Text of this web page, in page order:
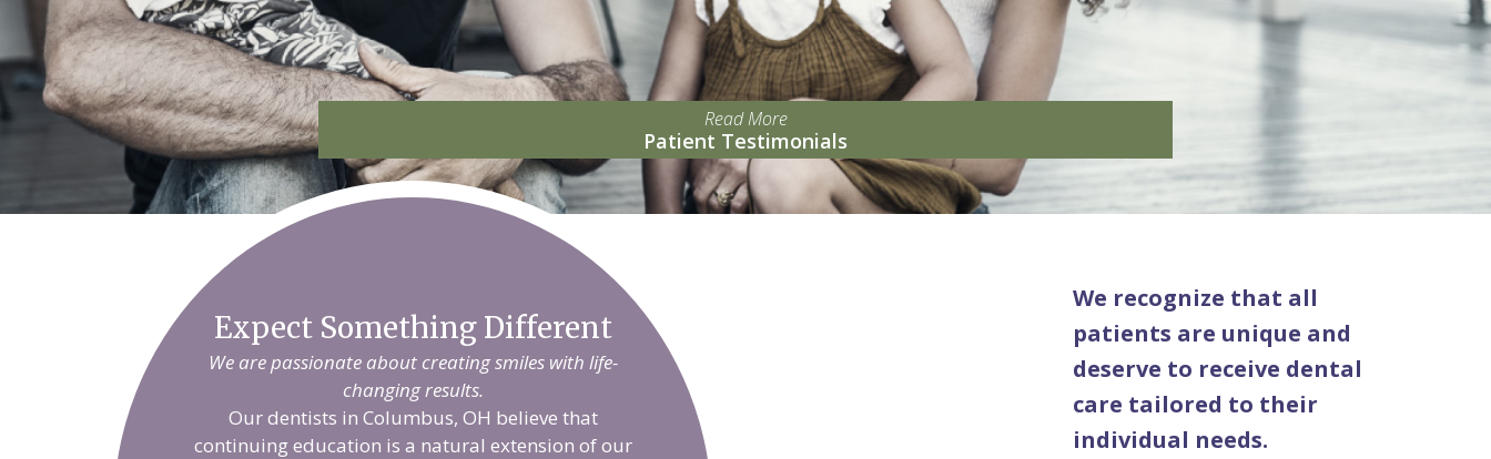
Read More
Patient Testimonials
Expect Something Different
We are passionate about creating smiles with life-
changing results.
Our dentists in Columbus, OH believe that
continuing education is a natural extension of our
We recognize that all
patients are unique and
deserve to receive dental
care tailored to their
individual needs.